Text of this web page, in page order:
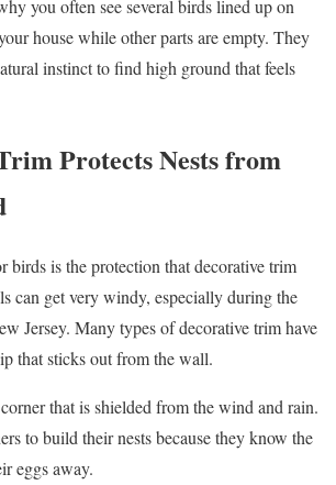
you often see several birds lined up on
house while other parts are empty. They
instinct to find high ground that feels
Protects Nests from
birds is the protection that decorative trim
can get very windy, especially during the
Jersey. Many types of decorative trim have
that sticks out from the wall.
that is shielded from the wind and rain.
to build their nests because they know the
eggs away.